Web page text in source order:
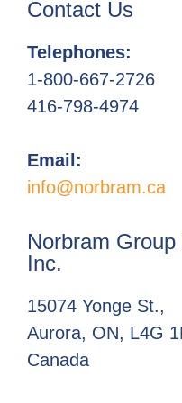
Contact Us
Telephones:
1-800-667-2726
416-798-4974
Email:
info@norbram.ca
Norbram
Inc.
15074 Yonge St.,
Aurora, ON, L4G
Canada